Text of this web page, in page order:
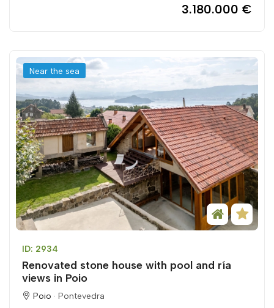
3.180.000 €
Near the sea
ID: 2934
Renovated stone house with pool and ría
views in Poio
Poio · Pontevedra